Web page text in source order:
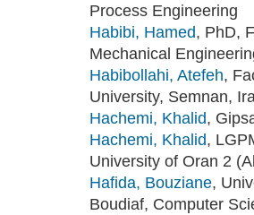
Process Engineering
Habibi, Hamed, PhD,
Mechanical
Habibollahi, Atefeh,
University, Semnan,
Hachemi, Khalid,
Hachemi, Khalid,
University of Oran 2
Hafida, Bouziane,
Boudiaf, Computer